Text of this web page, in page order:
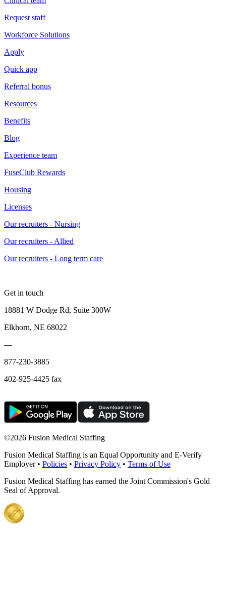
Request staff
Workforce Solutions
Apply
Quick app
Referral bonus
Resources
Benefits
Blog
Experience team
FuseClub Rewards
Housing
Licenses
Our recruiters - Nursing
Our recruiters - Allied
Our recruiters - Long term care
Get in touch
18881 W Dodge Rd, Suite 300W
Elkhorn, NE 68022
—
877-230-3885
402-925-4425 fax
©2026 Fusion Medical Staffing
Fusion Medical Staffing is an Equal Opportunity and E-Verify
Employer • Policies • Privacy Policy • Terms of Use
Fusion Medical Staffing has earned the Joint Commission's Gold
Seal of Approval.